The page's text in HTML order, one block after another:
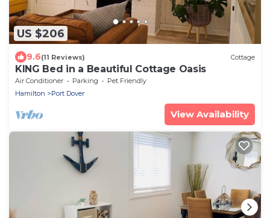
US $206
9.6(11 Reviews) Cottage
KING Bed in a Beautiful Cottage Oasis
Air Conditioner Parking
Pet Friendly
Hamilton
Port Dover
View Availability